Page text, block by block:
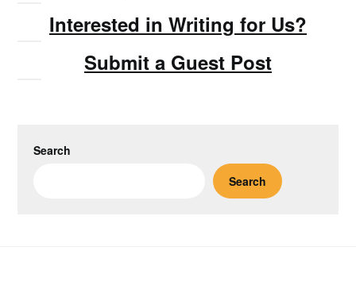
Interested in Writing for Us?
Submit a Guest Post
Search
Search